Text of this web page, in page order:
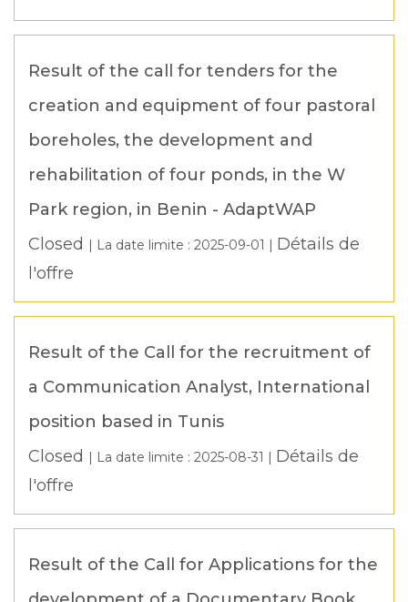
Result of the call for tenders for the
creation and equipment of four pastoral
boreholes, the development and
rehabilitation of four ponds, in the W
Park region, in Benin - AdaptWAP
Closed | La date limite : 2025-09-01 | Détails de
l'offre
Result of the Call for the recruitment of
a Communication Analyst, International
position based in Tunis
Closed | La date limite : 2025-08-31 | Détails de
l'offre
Result of the Call for Applications for the